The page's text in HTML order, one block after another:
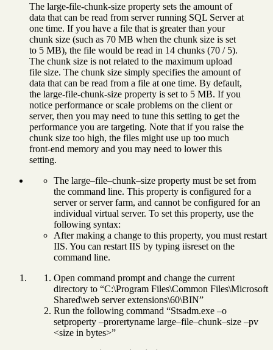
The large-file-chunk-size property sets the amount of
data that can be read from server running SQL Server at
one time. If you have a file that is greater than your
chunk size (such as 70 MB when the chunk size is set
to 5 MB), the file would be read in 14 chunks (70 / 5).
The chunk size is not related to the maximum upload
file size. The chunk size simply specifies the amount of
data that can be read from a file at one time. By default,
the large-file-chunk-size property is set to 5 MB. If you
notice performance or scale problems on the client or
server, then you may need to tune this setting to get the
performance you are targeting. Note that if you raise the
chunk size too high, the files might use up too much
front-end memory and you may need to lower this
setting.
The large–file–chunk–size property must be set from
the command line. This property is configured for a
server or server farm, and cannot be configured for an
individual virtual server. To set this property, use the
following syntax:
After making a change to this property, you must restart
IIS. You can restart IIS by typing iisreset on the
command line.
Open command prompt and change the current
directory to “C:\Program Files\Common Files\Microsoft
Shared\web server extensions\60\BIN”
Run the following command “Stsadm.exe –o
setproperty –prorertyname large–file–chunk–size –pv
<size in bytes>”